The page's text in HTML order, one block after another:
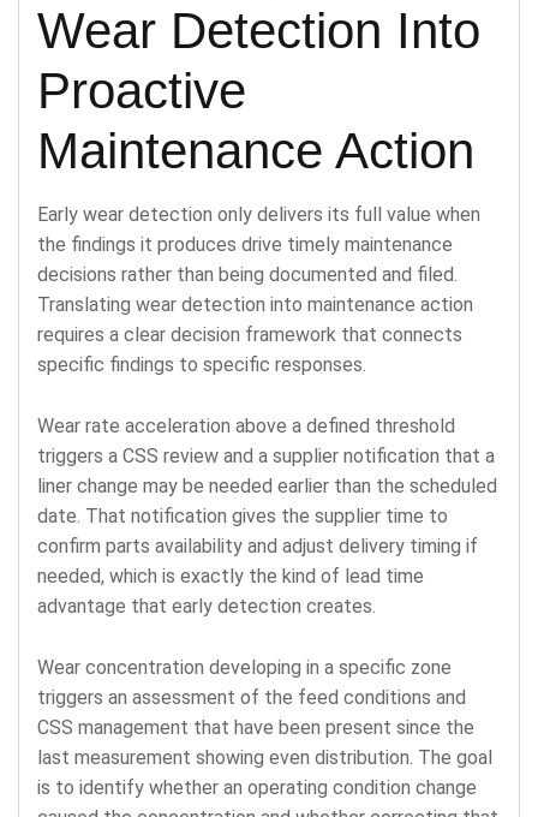
Wear Detection Into
Proactive
Maintenance Action
Early wear detection only delivers its full value when
the findings it produces drive timely maintenance
decisions rather than being documented and filed.
Translating wear detection into maintenance action
requires a clear decision framework that connects
specific findings to specific responses.
Wear rate acceleration above a defined threshold
triggers a CSS review and a supplier notification that a
liner change may be needed earlier than the scheduled
date. That notification gives the supplier time to
confirm parts availability and adjust delivery timing if
needed, which is exactly the kind of lead time
advantage that early detection creates.
Wear concentration developing in a specific zone
triggers an assessment of the feed conditions and
CSS management that have been present since the
last measurement showing even distribution. The goal
is to identify whether an operating condition change